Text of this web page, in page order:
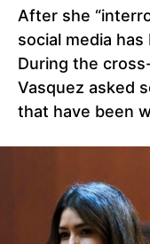
After she
social media
During the
Vasquez asked
that have been